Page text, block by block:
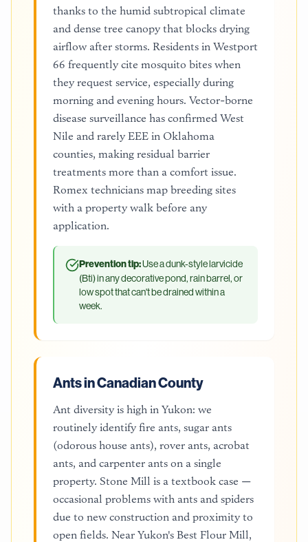
thanks to the humid subtropical climate
and dense tree canopy that blocks drying
airflow after storms. Residents in Westport
66 frequently cite mosquito bites when
they request service, especially during
morning and evening hours. Vector-borne
disease surveillance has confirmed West
Nile and rarely EEE in Oklahoma
counties, making residual barrier
treatments more than a comfort issue.
Romex technicians map breeding sites
with a property walk before any
application.
Prevention tip:Use a dunk-style larvicide
(Bti) in any decorative pond, rain barrel, or
low spot that can't be drained within a
week.
Ants in Canadian County
Ant diversity is high in Yukon: we
routinely identify fire ants, sugar ants
(odorous house ants), rover ants, acrobat
ants, and carpenter ants on a single
property. Stone Mill is a textbook case —
occasional problems with ants and spiders
due to new construction and proximity to
open fields. Near Yukon's Best Flour Mill,